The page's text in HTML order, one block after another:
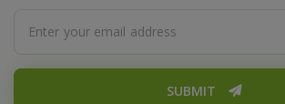
SUBMIT